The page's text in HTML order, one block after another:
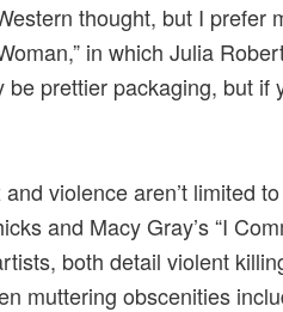
thought, but I prefer
in which Julia
be prettier packaging, but if
violence aren’t limited
and Macy Gray’s “I
both detail violent
muttering obscenities